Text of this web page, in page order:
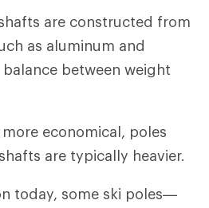
are constructed from
as aluminum and
between weight
economical, poles
are typically heavier.
today, some ski poles—